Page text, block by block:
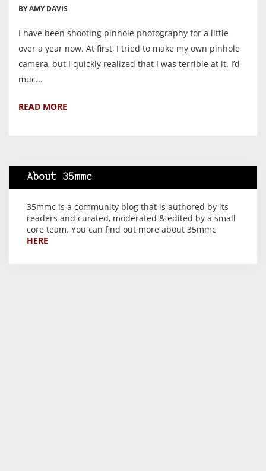
BY AMY DAVIS
I have been shooting pinhole photography for a little
over a year now. At first, I tried to make my own pinhole
camera, but I quickly realized that I was terrible at it. I’d
muc...
READ MORE
About 35mmc
35mmc is a community blog that is authored by its
readers and curated, moderated & edited by a small
core team. You can find out more about 35mmc
HERE